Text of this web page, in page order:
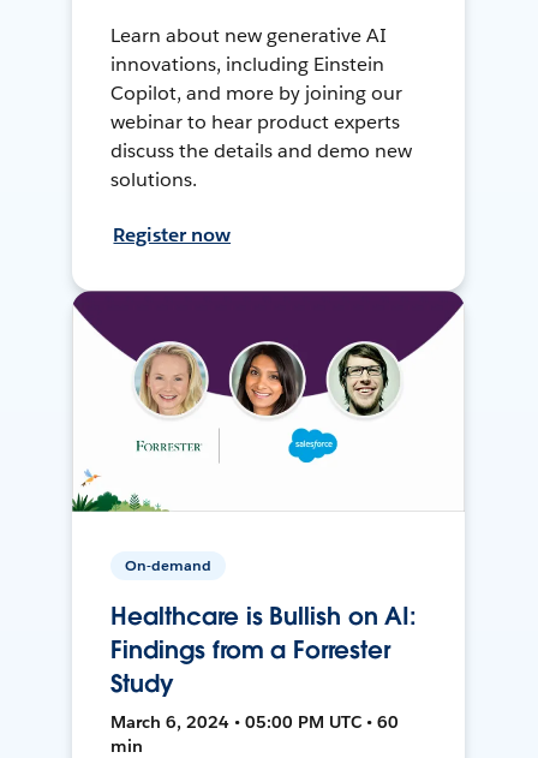
Learn about new generative AI
innovations, including Einstein
Copilot, and more by joining our
webinar to hear product experts
discuss the details and demo new
solutions.
Register now
On-demand
Healthcare is Bullish on AI:
Findings from a Forrester
Study
March 6, 2024 • 05:00 PM UTC • 60
min